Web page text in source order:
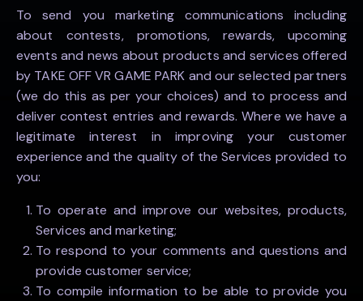
To send you marketing communications including
about contests, promotions, rewards, upcoming
events and news about products and services offered
by TAKE OFF VR GAME PARK and our selected partners
(we do this as per your choices) and to process and
deliver contest entries and rewards. Where we have a
legitimate interest in improving your customer
experience and the quality of the Services provided to
you:
To operate and improve our websites, products,
Services and marketing;
To respond to your comments and questions and
provide customer service;
To compile information to be able to provide you